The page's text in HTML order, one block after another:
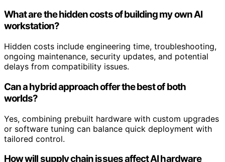
What are the hidden costs of building my own AI
workstation?
Hidden costs include engineering time, troubleshooting,
ongoing maintenance, security updates, and potential
delays from compatibility issues.
Can a hybrid approach offer the best of both
worlds?
Yes, combining prebuilt hardware with custom upgrades
or software tuning can balance quick deployment with
tailored control.
How will supply chain issues affect AI hardware